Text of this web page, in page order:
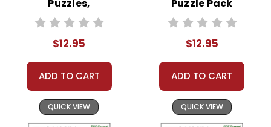
Copyright Notice:
permission to print materials as needed for ONE
teacher's classroom use unless specifically
stated otherwise. Documents may not be
reproduced, displayed, or distributed in any
Puzzles,
Worksheets,
$12.95
ADD TO CART
QUICK VIEW
Puzzle Pack
Worksheets,
$12.95
ADD TO CART
QUICK VIEW